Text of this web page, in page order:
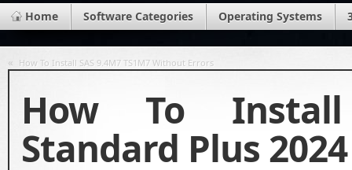
Home Software Categories Operating Systems
« How To Install SAS 9.4M7 TS1M7 Without Errors
How To Install
Standard Plus